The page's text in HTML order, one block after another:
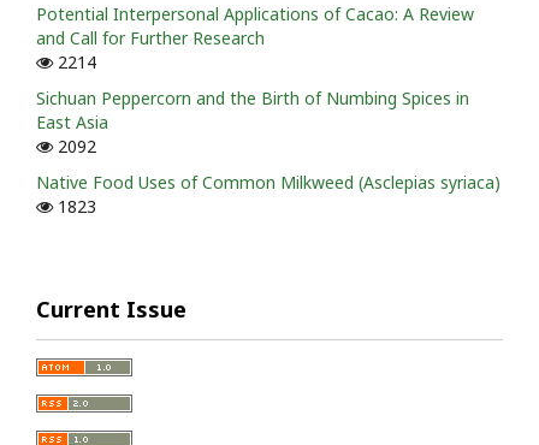
Potential Interpersonal Applications of Cacao: A Review
and Call for Further Research
2214
Sichuan Peppercorn and the Birth of Numbing Spices in
East Asia
2092
Native Food Uses of Common Milkweed (Asclepias syriaca)
1823
Current Issue